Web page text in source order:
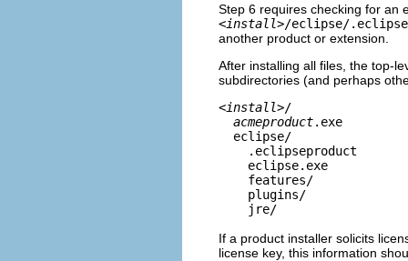
Step 6 requires checking for an
<install>/eclipse/
another product or extension.
After installing all files, the top-
subdirectories (and perhaps
<install>/
acmeproduct.exe
eclipse/
.eclipseproduct
eclipse.exe
features/
plugins/
jre/
If a product installer solicits
license key, this information